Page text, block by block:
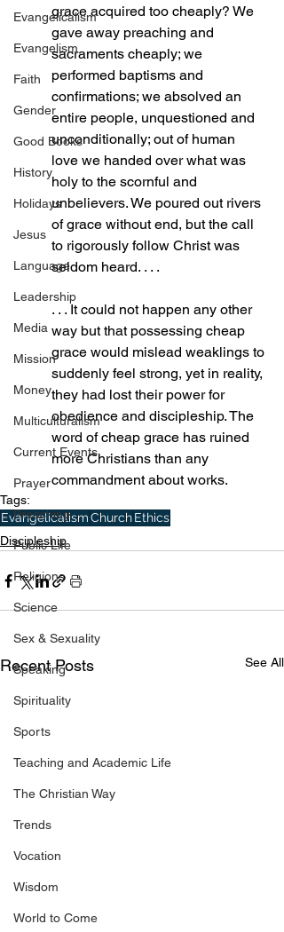
Evangelicalism
Evangelism
Faith
Gender
Good Books
History
Holidays
Jesus
Language
Leadership
Media
Mission
Money
Multiculturalism
Current Events
Prayer
Preaching
Public Life
Religions
Science
Sex & Sexuality
Speaking
Spirituality
Sports
Teaching and Academic Life
The Christian Way
Trends
Vocation
Wisdom
World to Come
grace acquired too cheaply? We
gave away preaching and
sacraments cheaply; we
performed baptisms and
confirmations; we absolved an
entire people, unquestioned and
unconditionally; out of human
love we handed over what was
holy to the scornful and
unbelievers. We poured out rivers
of grace without end, but the call
to rigorously follow Christ was
seldom heard. . . .
. . . It could not happen any other
way but that possessing cheap
grace would mislead weaklings to
suddenly feel strong, yet in reality,
they had lost their power for
obedience and discipleship. The
word of cheap grace has ruined
more Christians than any
commandment about works.
Tags:
EvangelicalismChurchEthics
Discipleship
Recent Posts See All